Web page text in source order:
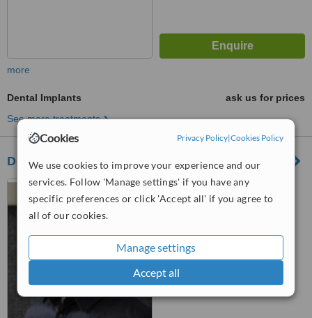
Cookies Privacy Policy|Cookies Policy
We use cookies to improve your experience and our
services. Follow 'Manage settings' if you have any
specific preferences or click 'Accept all' if you agree to
all of our cookies.
Manage settings
Accept all
more
Dental Implants
ask us for prices
See more treatments
De Necker Dentistry Century City
Teneo House, Building 3,
Ground Floor, Central Park on
from
6.4